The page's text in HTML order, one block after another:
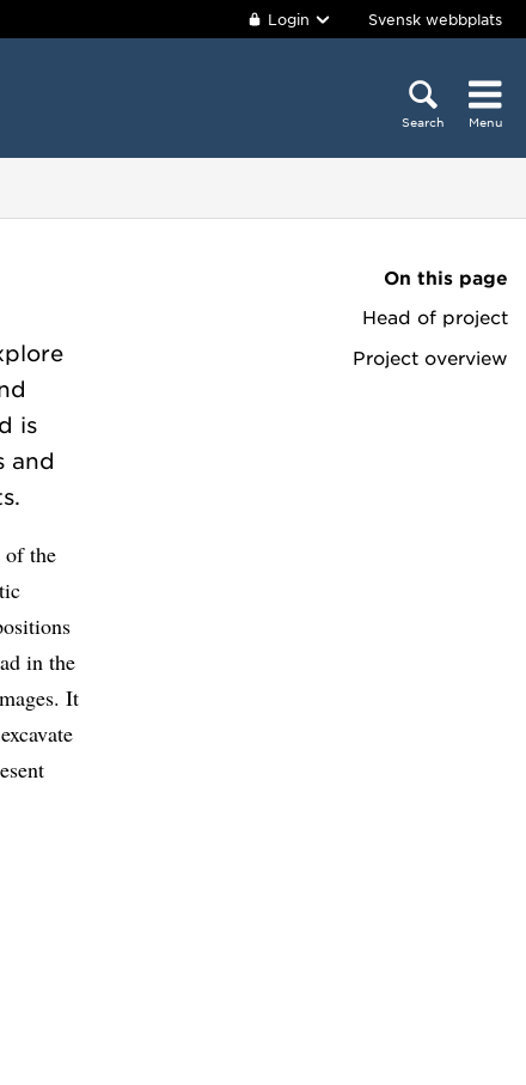
Login Svensk webbplats
Search Menu
On this page
Head of project
Project overview
is
and
of the
in the
It